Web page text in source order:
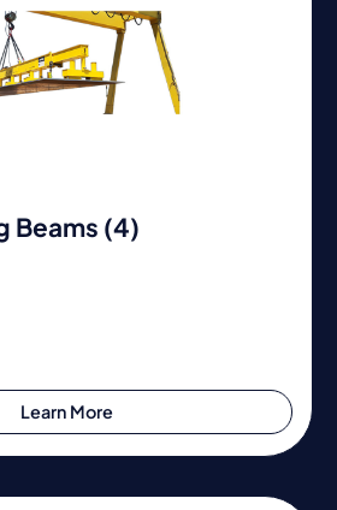
Beams (4)
Learn More